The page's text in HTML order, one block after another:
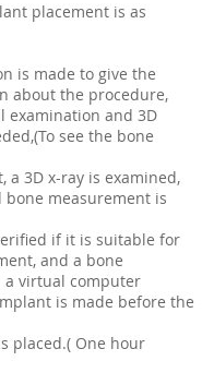
placement is as
is made to give the
about the procedure,
examination and 3D
see the bone
a 3D x-ray is examined,
bone measurement is
if it is suitable for
and a bone
a virtual computer
is made before the
placed.( One hour